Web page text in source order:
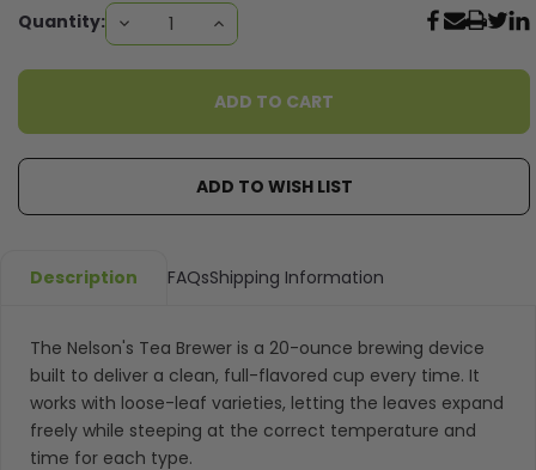
Current
Quantity: DECREASE
QUANTITY:
INCREASE
QUANTITY:
ADD TO WISH LIST
Description FAQsShipping Information
The Nelson's Tea Brewer is a 20-ounce brewing device
built to deliver a clean, full-flavored cup every time. It
works with loose-leaf varieties, letting the leaves expand
freely while steeping at the correct temperature and
time for each type.